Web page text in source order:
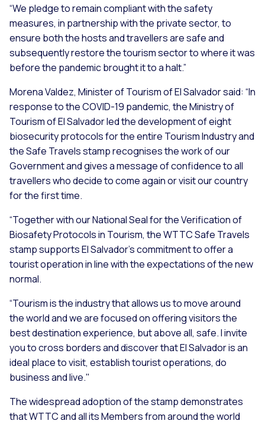
“We pledge to remain compliant with the safety
measures, in partnership with the private sector, to
ensure both the hosts and travellers are safe and
subsequently restore the tourism sector to where it was
before the pandemic brought it to a halt.”
Morena Valdez, Minister of Tourism of El Salvador said: “In
response to the COVID-19 pandemic, the Ministry of
Tourism of El Salvador led the development of eight
biosecurity protocols for the entire Tourism Industry and
the Safe Travels stamp recognises the work of our
Government and gives a message of confidence to all
travellers who decide to come again or visit our country
for the first time.
“Together with our National Seal for the Verification of
Biosafety Protocols in Tourism, the WTTC Safe Travels
stamp supports El Salvador's commitment to offer a
tourist operation in line with the expectations of the new
normal.
“Tourism is the industry that allows us to move around
the world and we are focused on offering visitors the
best destination experience, but above all, safe. I invite
you to cross borders and discover that El Salvador is an
ideal place to visit, establish tourist operations, do
business and live."
The widespread adoption of the stamp demonstrates
that WTTC and all its Members from around the world